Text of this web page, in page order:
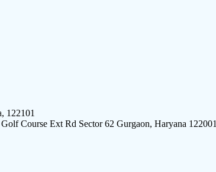
122101
Course Ext Rd Sector 62 Gurgaon, Haryana 122001